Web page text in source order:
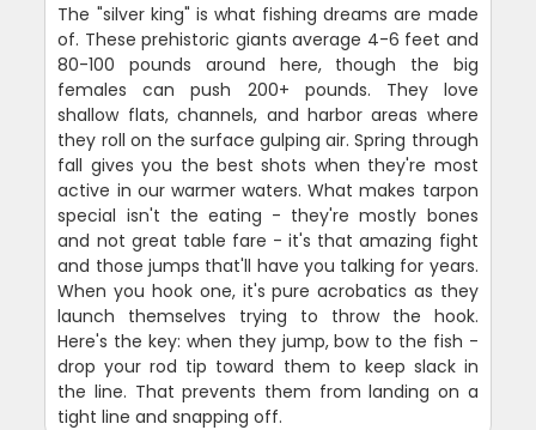
The "silver king" is what fishing dreams are made
of. These prehistoric giants average 4-6 feet and
80-100 pounds around here, though the big
females can push 200+ pounds. They love
shallow flats, channels, and harbor areas where
they roll on the surface gulping air. Spring through
fall gives you the best shots when they're most
active in our warmer waters. What makes tarpon
special isn't the eating - they're mostly bones
and not great table fare - it's that amazing fight
and those jumps that'll have you talking for years.
When you hook one, it's pure acrobatics as they
launch themselves trying to throw the hook.
Here's the key: when they jump, bow to the fish -
drop your rod tip toward them to keep slack in
the line. That prevents them from landing on a
tight line and snapping off.